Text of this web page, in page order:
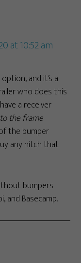
at 10:52 am
and it’s a
who does this
a receiver
the frame
the bumper
any hitch that
bumpers
and Basecamp.